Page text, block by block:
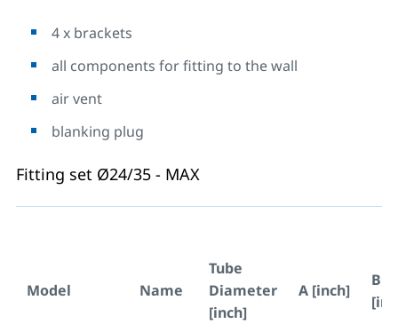
4 x brackets
all components for fitting to the wall
air vent
blanking plug
Fitting set Ø24/35 - MAX
Model Name
Tube
Diameter
[inch]
A [inch]
B